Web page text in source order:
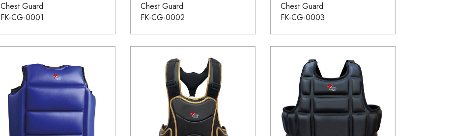
Chest Guard
FK-CG-0001
Chest Guard
FK-CG-0002
Chest Guard
FK-CG-0003